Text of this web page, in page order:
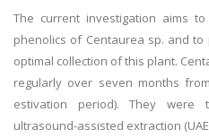
The current investigation aims
phenolics of Centaurea sp. and
optimal collection of this plant.
regularly over seven months
estivation period). They were
ultrasound-assisted extraction